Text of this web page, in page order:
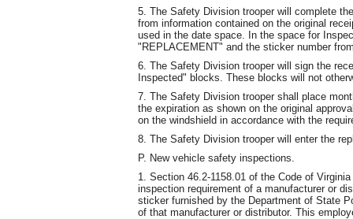
5. The Safety Division trooper will complete
from information contained on the original
used in the date space. In the space for
"REPLACEMENT" and the sticker number
6. The Safety Division trooper will sign the
Inspected" blocks. These blocks will not
7. The Safety Division trooper shall place
the expiration as shown on the original
on the windshield in accordance with the
8. The Safety Division trooper will enter the
P. New vehicle safety inspections.
1. Section 46.2-1158.01 of the Code of
inspection requirement of a manufacturer or
sticker furnished by the Department of State
of that manufacturer or distributor. This